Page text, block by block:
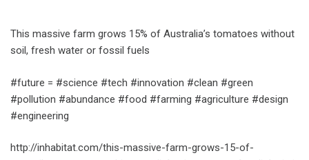
This massive farm grows 15% of Australia’s tomatoes without
soil, fresh water or fossil fuels
#future = #science #tech #innovation #clean #green
#pollution #abundance #food #farming #agriculture #design
#engineering
http://inhabitat.com/this-massive-farm-grows-15-of-